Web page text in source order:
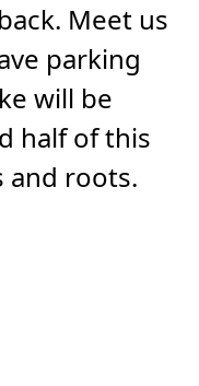
Meet us
parking
will be
half of this
and roots.